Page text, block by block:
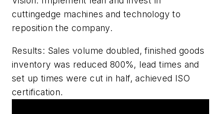
cuttingedge machines and technology to
reposition the company.
Results: Sales volume doubled, finished goods
inventory was reduced 800%, lead times and
set up times were cut in half, achieved ISO
certification.